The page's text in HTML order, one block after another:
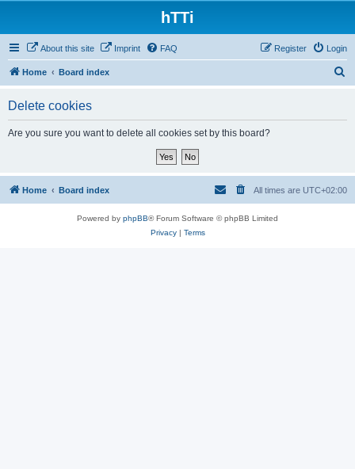
hTTi
About this site Imprint FAQ Login
Register
Home Board index
Delete cookies
Are you sure you want to delete all cookies set by this board?
Home Board index All times are UTC+02:00
Powered by phpBB® Forum Software © phpBB Limited
Privacy| Terms